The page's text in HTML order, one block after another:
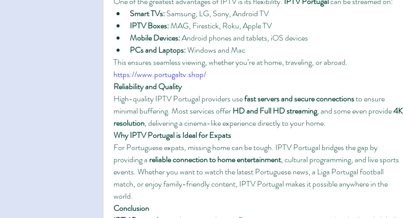
Smart TVs: Samsung, LG, Sony, Android TV
IPTV Boxes: MAG, Firestick, Roku, Apple TV
Mobile Devices: Android phones and tablets, iOS devices
PCs and Laptops: Windows and Mac
https://www.portugaltv.shop/
Reliability and Quality
High-quality IPTV Portugal providers use fast servers and secure connections to ensure
minimal buffering. Most services offer HD and Full HD streaming, and some even provide 4K
resolution, delivering a cinema-like experience directly to your home.
Why IPTV Portugal is Ideal for Expats
For Portuguese expats, missing home can be tough. IPTV Portugal bridges the gap by
providing a reliable connection to home entertainment, cultural programming, and live sports
events. Whether you want to watch the latest Portuguese news, a Liga Portugal football
match, or enjoy family-friendly content, IPTV Portugal makes it possible anywhere in the
world.
Conclusion